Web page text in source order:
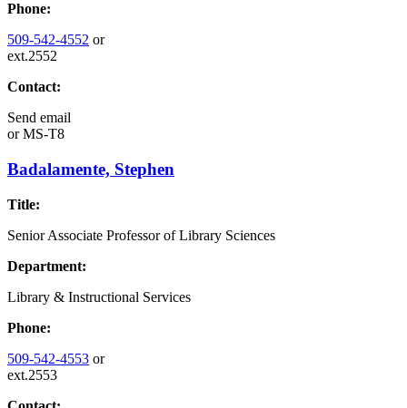
Phone:
509-542-4552 or
ext.2552
Contact:
Send email
orMS-T8
Badalamente, Stephen
Title:
Senior Associate Professor of Library Sciences
Department:
Library & Instructional Services
Phone:
509-542-4553 or
ext.2553